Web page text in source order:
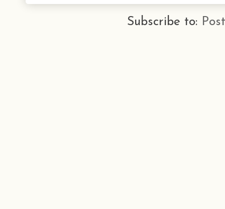
Subscribe to: